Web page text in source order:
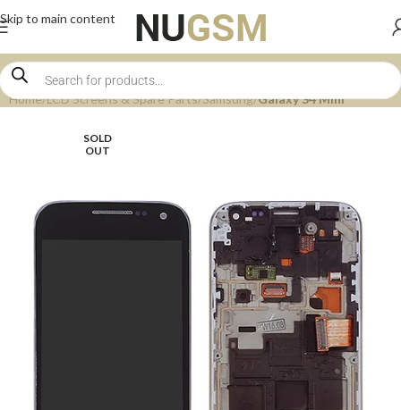
Skip to main content
Home LCD Screens & Spare Parts Samsung Galaxy S4 Mini
SOLD
OUT